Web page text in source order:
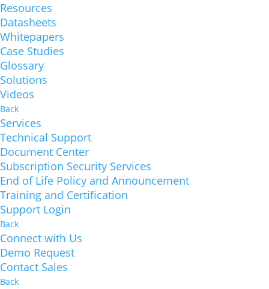
Resources
Datasheets
Whitepapers
Case Studies
Glossary
Solutions
Videos
Back
Services
Technical Support
Document Center
Subscription Security Services
End of Life Policy and Announcement
Training and Certification
Support Login
Back
Connect with Us
Demo Request
Contact Sales
Back